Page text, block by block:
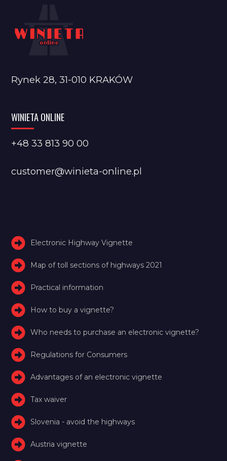
Rynek 28, 31-010 KRAKÓW
WINIETA ONLINE
+48 33 813 90 00
customer@winieta-online.pl
Electronic Highway Vignette
Map of toll sections of highways 2021
Practical information
How to buy a vignette?
Who needs to purchase an electronic vignette?
Regulations for Consumers
Advantages of an electronic vignette
Tax waiver
Slovenia - avoid the highways
Austria vignette